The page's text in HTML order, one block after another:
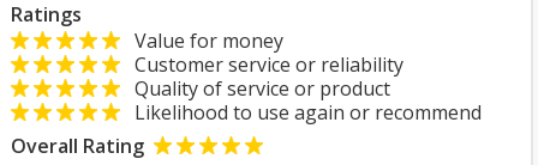
Ratings
Value for money
Customer service or reliability
Quality of service or product
Likelihood to use again or recommend
Overall Rating